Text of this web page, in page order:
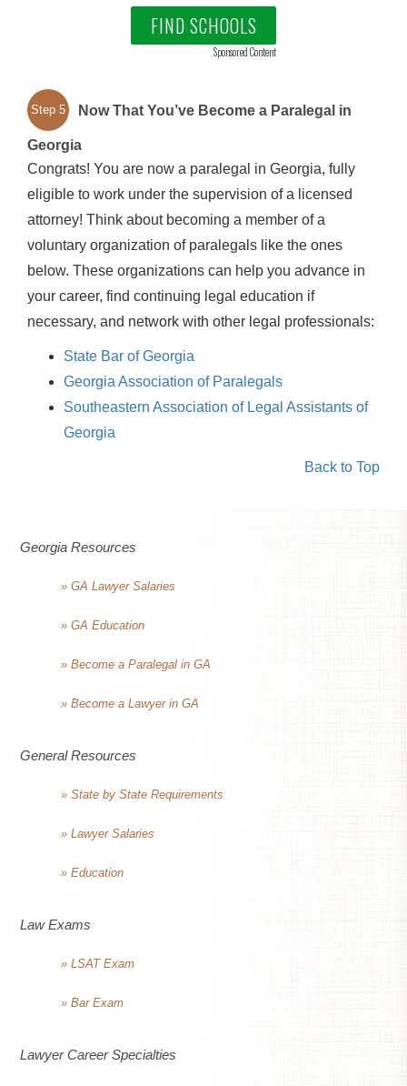
FIND SCHOOLS
Sponsored Content
Step 5 Now That You’ve Become a Paralegal in
Georgia
Congrats! You are now a paralegal in Georgia, fully
eligible to work under the supervision of a licensed
attorney! Think about becoming a member of a
voluntary organization of paralegals like the ones
below. These organizations can help you advance in
your career, find continuing legal education if
necessary, and network with other legal professionals:
State Bar of Georgia
Georgia Association of Paralegals
Southeastern Association of Legal Assistants of
Georgia
Back to Top
Georgia Resources
» GA Lawyer Salaries
» GA Education
» Become a Paralegal in GA
» Become a Lawyer in GA
General Resources
» State by State Requirements
» Lawyer Salaries
» Education
Law Exams
» LSAT Exam
» Bar Exam
Lawyer Career Specialties